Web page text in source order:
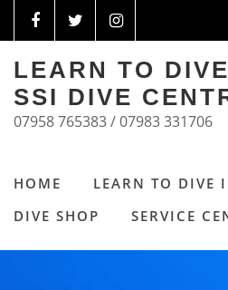
LEARN TO
SSI DIVE
07958 765383 / 07983 331706
HOME LEARN TO DIVE
DIVE SHOP
SERVICE